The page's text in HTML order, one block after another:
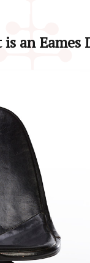
is an Eames